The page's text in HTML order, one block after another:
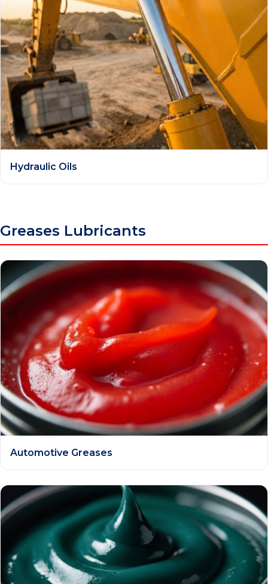
Hydraulic Oils
Greases Lubricants
Automotive Greases